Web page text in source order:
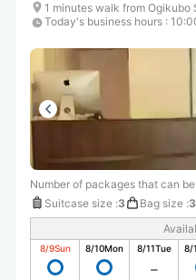
1 minutes walk from Ogikubo
Today's business hours :
Number of packages that can
Suitcase size :3 Bag size :3
8/9Sun 8/10Mon 8/11Tue 8/